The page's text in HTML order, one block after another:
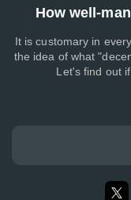
How well-
It is customary in
the idea of what
Let's find out